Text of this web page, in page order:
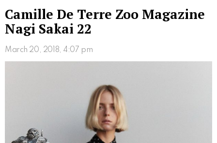
Camille De Terre Zoo Magazine
Nagi Sakai 22
March 20, 2018, 4:07 pm